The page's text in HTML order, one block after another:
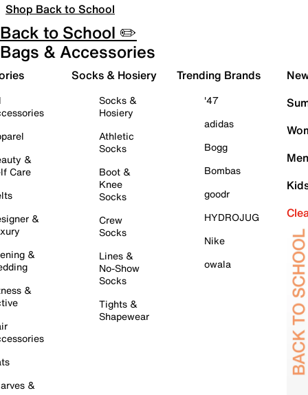
Shop Back to School
Back to School ✏️
Bags & Accessories
&
Care
&
&
&
&
Socks & Hosiery
Socks &
Hosiery
Athletic
Socks
Boot &
Knee
Socks
Crew
Socks
Lines &
No-Show
Socks
Tights &
Shapewear
Trending Brands
'47
adidas
Bogg
Bombas
goodr
HYDROJUG
Nike
owala